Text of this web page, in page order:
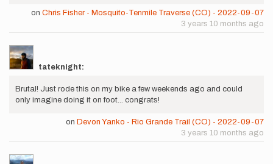
on Chris Fisher - Mosquito-Tenmile Traverse (CO) - 2022-09-07
3 years 10 months ago
tateknight:
Brutal! Just rode this on my bike a few weekends ago and could
only imagine doing it on foot... congrats!
on Devon Yanko - Rio Grande Trail (CO) - 2022-09-07
3 years 10 months ago